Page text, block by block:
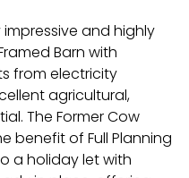
and highly
Barn with
from electricity
agricultural,
The Former Cow
benefit of Full Planning
a holiday let with